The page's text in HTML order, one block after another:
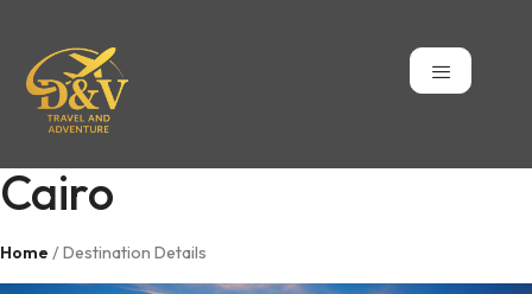
Cairo
Home / Destination Details